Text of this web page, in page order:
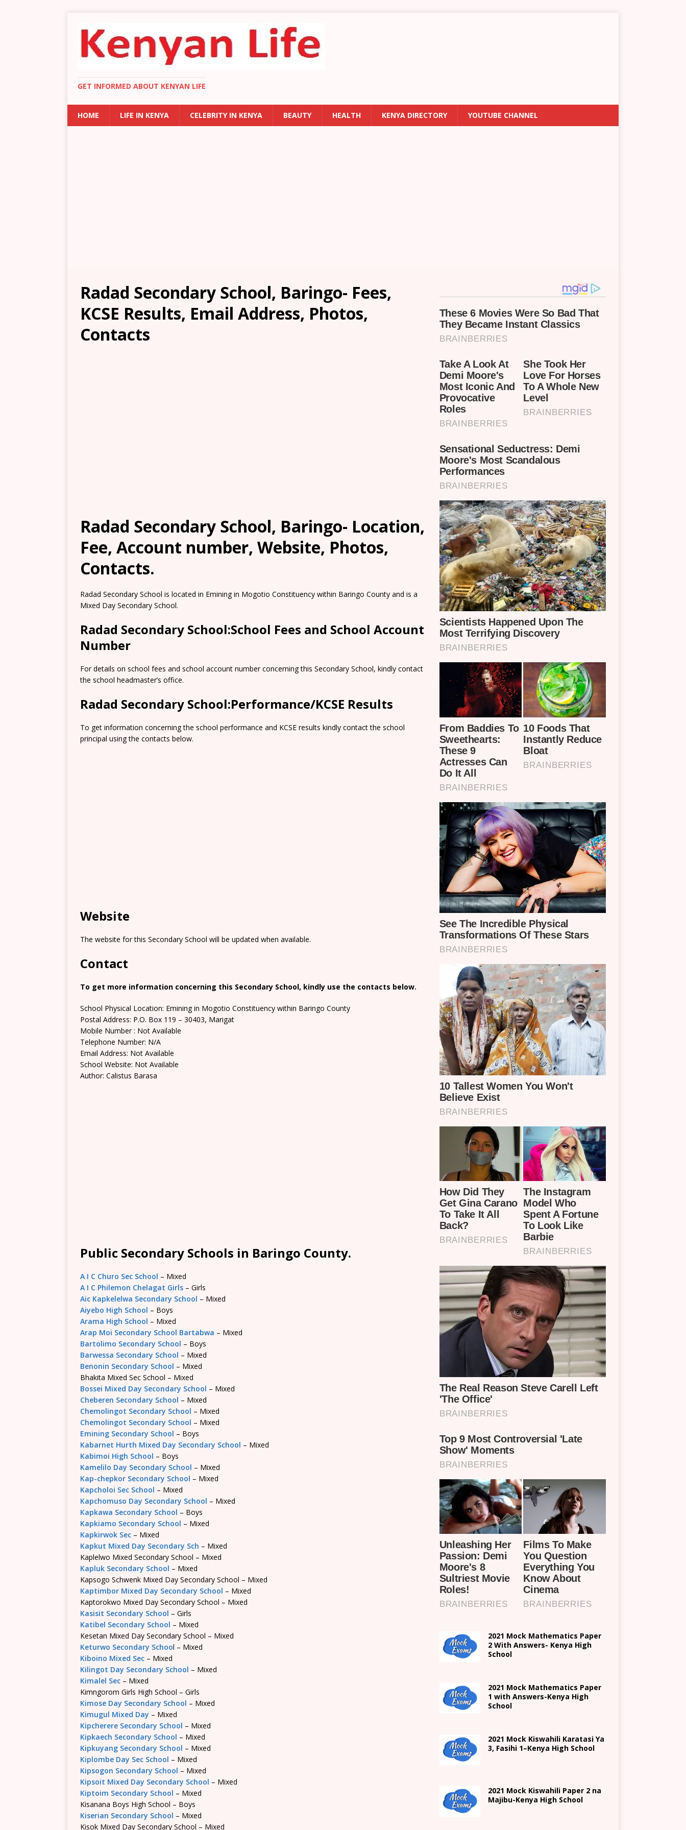
GET INFORMED ABOUT KENYAN LIFE
HOME LIFE IN KENYA CELEBRITY IN KENYA BEAUTY HEALTH KENYA DIRECTORY YOUTUBE CHANNEL
Radad Secondary School, Baringo- Fees,
KCSE Results, Email Address, Photos,
Contacts
Radad Secondary School, Baringo- Location,
Fee, Account number, Website, Photos,
Contacts.
Radad Secondary School is located in Emining in Mogotio Constituency within Baringo County and is a
Mixed Day Secondary School.
Radad Secondary School:School Fees and School Account
Number
For details on school fees and school account number concerning this Secondary School, kindly contact
the school headmaster’s office.
Radad Secondary School:Performance/KCSE Results
To get information concerning the school performance and KCSE results kindly contact the school
principal using the contacts below.
Website
The website for this Secondary School will be updated when available.
Contact
To get more information concerning this Secondary School, kindly use the contacts below.
School Physical Location: Emining in Mogotio Constituency within Baringo County
Postal Address: P.O. Box 119 – 30403, Marigat
Mobile Number : Not Available
Telephone Number: N/A
Email Address: Not Available
School Website: Not Available
Author: Calistus Barasa
Public Secondary Schools in Baringo County.
A I C Churo Sec School – Mixed
A I C Philemon Chelagat Girls – Girls
Aic Kapkelelwa Secondary School – Mixed
Aiyebo High School – Boys
Arama High School – Mixed
Arap Moi Secondary School Bartabwa – Mixed
Bartolimo Secondary School – Boys
Barwessa Secondary School – Mixed
Benonin Secondary School – Mixed
Bhakita Mixed Sec School – Mixed
Bossei Mixed Day Secondary School – Mixed
Cheberen Secondary School – Mixed
Chemolingot Secondary School – Mixed
Chemolingot Secondary School – Mixed
Emining Secondary School – Boys
Kabarnet Hurth Mixed Day Secondary School – Mixed
Kabimoi High School – Boys
Kamelilo Day Secondary School – Mixed
Kap-chepkor Secondary School – Mixed
Kapcholoi Sec School – Mixed
Kapchomuso Day Secondary School – Mixed
Kapkawa Secondary School – Boys
Kapkiamo Secondary School – Mixed
Kapkirwok Sec – Mixed
Kapkut Mixed Day Secondary Sch – Mixed
Kaplelwo Mixed Secondary School – Mixed
Kapluk Secondary School – Mixed
Kapsogo Schwenk Mixed Day Secondary School – Mixed
Kaptimbor Mixed Day Secondary School – Mixed
Kaptorokwo Mixed Day Secondary School – Mixed
Kasisit Secondary School – Girls
Katibel Secondary School – Mixed
Kesetan Mixed Day Secondary School – Mixed
Keturwo Secondary School – Mixed
Kiboino Mixed Sec – Mixed
Kilingot Day Secondary School – Mixed
Kimalel Sec – Mixed
Kimngorom Girls High School – Girls
Kimose Day Secondary School – Mixed
Kimugul Mixed Day – Mixed
Kipcherere Secondary School – Mixed
Kipkaech Secondary School – Mixed
Kipkuyang Secondary School – Mixed
Kiplombe Day Sec School – Mixed
Kipsogon Secondary School – Mixed
Kipsoit Mixed Day Secondary School – Mixed
Kiptoim Secondary School – Mixed
Kisanana Boys High School – Boys
Kiserian Secondary School – Mixed
Kisok Mixed Day Secondary School – Mixed
2021 Mock Mathematics Paper
2 With Answers- Kenya High
School
2021 Mock Mathematics Paper
1 with Answers-Kenya High
School
2021 Mock Kiswahili Karatasi Ya
3, Fasihi 1–Kenya HighSchool
2021 Mock Kiswahili Paper 2 na
Majibu-Kenya HighSchool